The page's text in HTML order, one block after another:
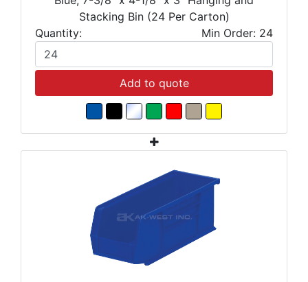
Stacking Bin (24 Per Carton)
Quantity:
Min Order: 24
Add to quote